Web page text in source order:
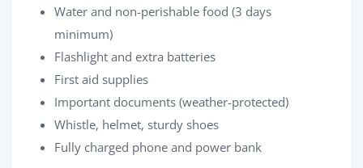
Water and non-perishable food (3 days
minimum)
Flashlight and extra batteries
First aid supplies
Important documents (weather-protected)
Whistle, helmet, sturdy shoes
Fully charged phone and power bank